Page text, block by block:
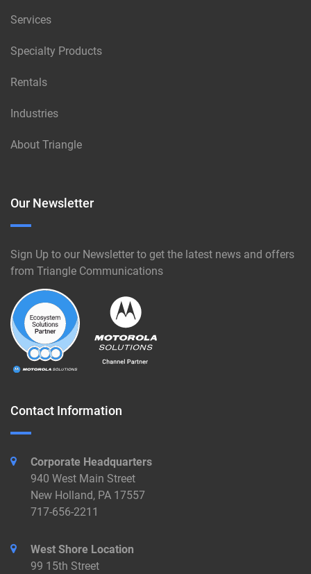
Services
Specialty Products
Rentals
Industries
About Triangle
Our Newsletter
Sign Up to our Newsletter to get the latest news and offers
from Triangle Communications
Contact Information
Corporate Headquarters
940 West Main Street
New Holland, PA 17557
717-656-2211
West Shore Location
99 15th Street